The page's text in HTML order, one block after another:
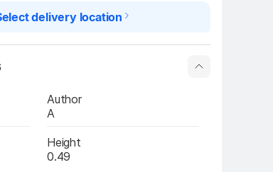
delivery location
Author
A
Height
0.49